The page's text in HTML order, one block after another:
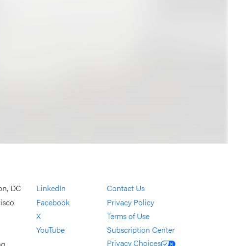
DC
LinkedIn
Facebook
X
YouTube
Contact Us
Privacy Policy
Terms of Use
Subscription Center
Privacy Choices